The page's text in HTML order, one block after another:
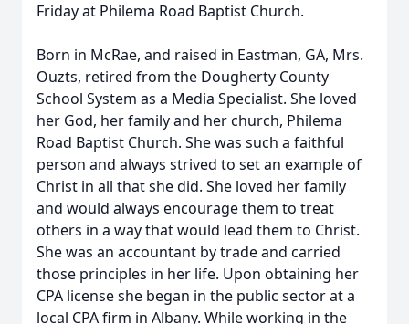
Friday at Philema Road Baptist Church.
Born in McRae, and raised in Eastman, GA, Mrs.
Ouzts, retired from the Dougherty County
School System as a Media Specialist. She loved
her God, her family and her church, Philema
Road Baptist Church. She was such a faithful
person and always strived to set an example of
Christ in all that she did. She loved her family
and would always encourage them to treat
others in a way that would lead them to Christ.
She was an accountant by trade and carried
those principles in her life. Upon obtaining her
CPA license she began in the public sector at a
local CPA firm in Albany. While working in the